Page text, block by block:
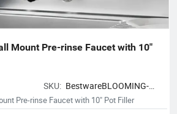
Mount Pre-rinse Faucet with 10"
SKU: BestwareBLOOMING-
8WallMountPre-
rinseFaucetwith10PotFiller
Pre-rinse Faucet with 10" Pot Filler